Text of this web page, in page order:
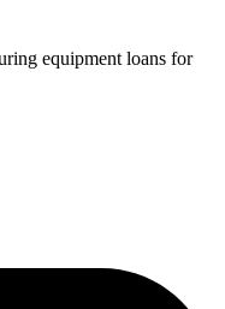
equipment loans for